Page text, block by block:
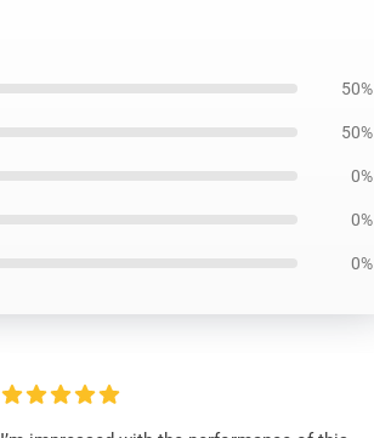
50%
50%
0%
0%
0%